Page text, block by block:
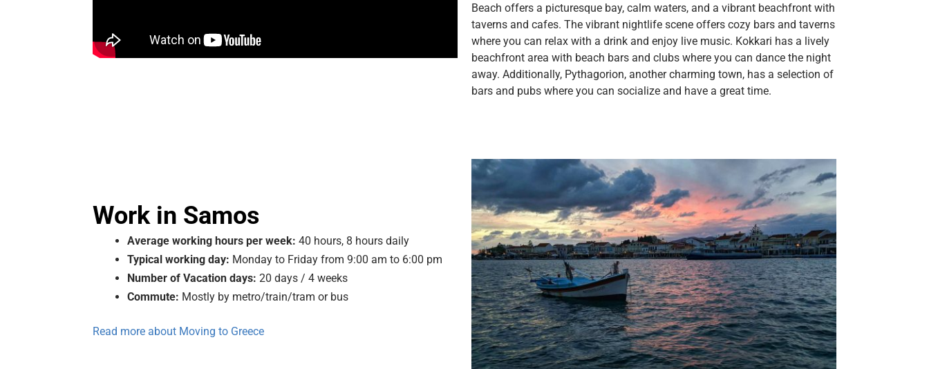
Beach offers a picturesque bay, calm waters, and a vibrant beachfront with
taverns and cafes. The vibrant nightlife scene offers cozy bars and taverns
where you can relax with a drink and enjoy live music. Kokkari has a lively
beachfront area with beach bars and clubs where you can dance the night
away. Additionally, Pythagorion, another charming town, has a selection of
bars and pubs where you can socialize and have a great time.
Work in Samos
Average working hours per week: 40 hours, 8 hours daily
Typical working day: Monday to Friday from 9:00 am to 6:00 pm
Number of Vacation days: 20 days / 4 weeks
Commute: Mostly by metro/train/tram or bus
Read more about Moving to Greece